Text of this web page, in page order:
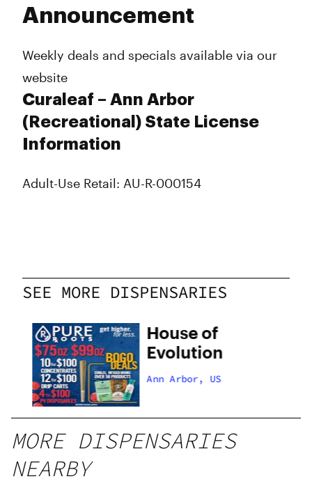
Announcement
Weekly deals and specials available via our
website
Curaleaf – Ann Arbor
(Recreational) State License
Information
Adult-Use Retail: AU-R-000154
SEE MORE DISPENSARIES
House of
Evolution
Ann Arbor, US
MORE DISPENSARIES
NEARBY